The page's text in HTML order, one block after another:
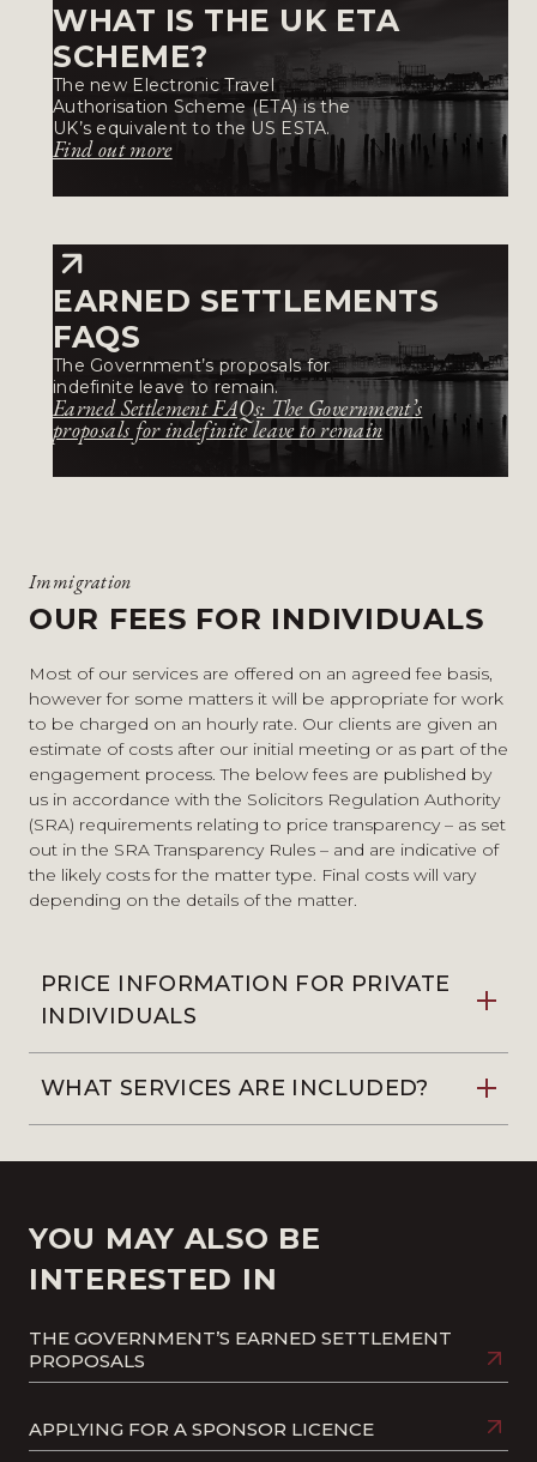
WHAT IS THE UK ETA
SCHEME?
The new Electronic Travel
Authorisation Scheme (ETA) is the
UK’s equivalent to the US ESTA.
Find out more
EARNED SETTLEMENTS
FAQS
The Government’s proposals for
indefinite leave to remain.
Earned Settlement FAQs: The Government’s
proposals for indefinite leave to remain
Immigration
OUR FEES FOR INDIVIDUALS
Most of our services are offered on an agreed fee basis,
however for some matters it will be appropriate for work
to be charged on an hourly rate. Our clients are given an
estimate of costs after our initial meeting or as part of the
engagement process. The below fees are published by
us in accordance with the Solicitors Regulation Authority
(SRA) requirements relating to price transparency – as set
out in the SRA Transparency Rules – and are indicative of
the likely costs for the matter type. Final costs will vary
depending on the details of the matter.
PRICE INFORMATION FOR PRIVATE
INDIVIDUALS
WHAT SERVICES ARE INCLUDED?
YOU MAY ALSO BE
INTERESTED IN
THE GOVERNMENT’S EARNED SETTLEMENT
PROPOSALS
APPLYING FOR A SPONSOR LICENCE